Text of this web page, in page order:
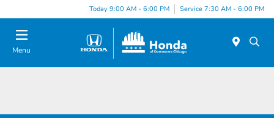
note:
This
website
includes
Today 9:00 AM - 6:00 PM Service 7:30 AM - 6:00 PM
Menu